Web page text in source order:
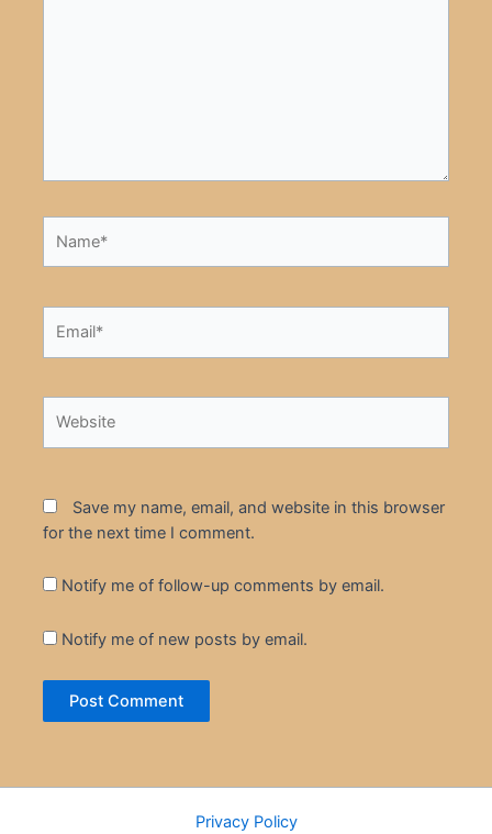
Save my name, email, and website in this browser
for the next time I comment.
Notify me of follow-up comments by email.
Notify me of new posts by email.
Privacy Policy